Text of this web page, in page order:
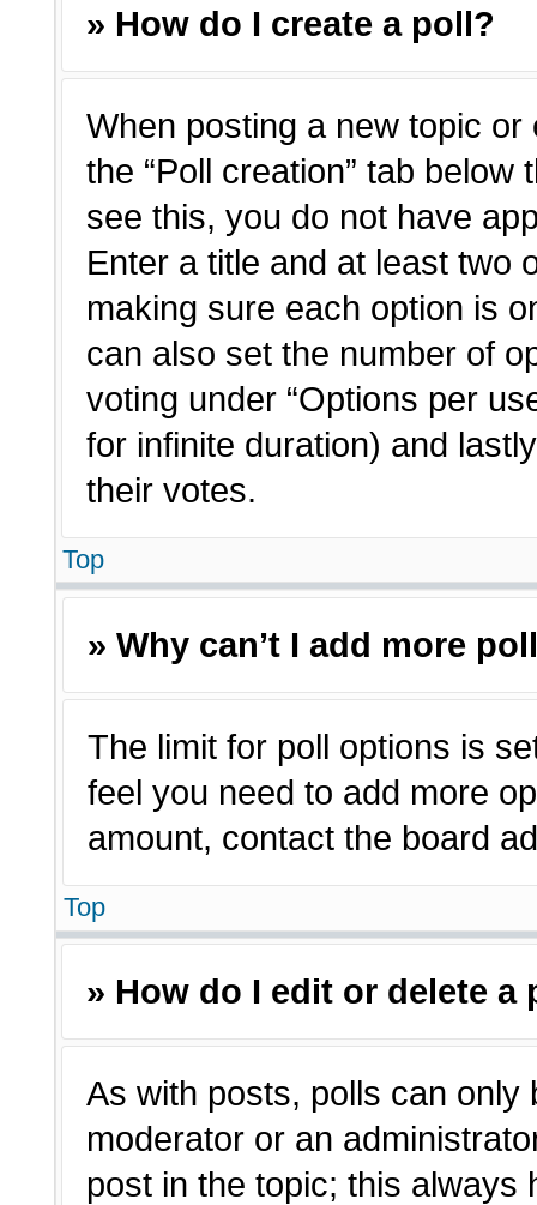
» How do I create a poll?
When posting a new topic
the “Poll creation” tab
see this, you do not have
Enter a title and at least two
making sure each option is
can also set the number of
voting under “Options per
for infinite duration) and
their votes.
Top
» Why can’t I add more
The limit for poll options is
feel you need to add more
amount, contact the board
Top
» How do I edit or delete a
As with posts, polls can only
moderator or an
post in the topic; this always